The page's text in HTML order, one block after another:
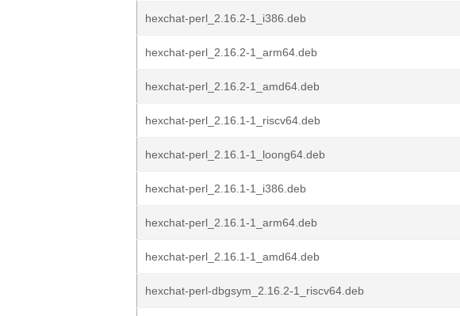
hexchat-perl_2.16.2-1_i386.deb
hexchat-perl_2.16.2-1_arm64.deb
hexchat-perl_2.16.2-1_amd64.deb
hexchat-perl_2.16.1-1_riscv64.deb
hexchat-perl_2.16.1-1_loong64.deb
hexchat-perl_2.16.1-1_i386.deb
hexchat-perl_2.16.1-1_arm64.deb
hexchat-perl_2.16.1-1_amd64.deb
hexchat-perl-dbgsym_2.16.2-1_riscv64.deb